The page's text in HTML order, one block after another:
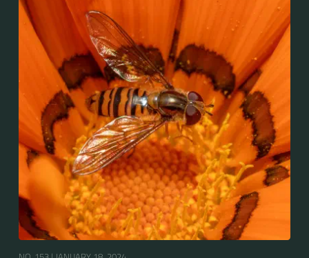
bands. Two further identification characters are the
presence of secondary black bands on the third and
fourth dorsal plates and faint greyish longitudinal
stripes on the thorax. Its color patterns may appear
wasp-like to...